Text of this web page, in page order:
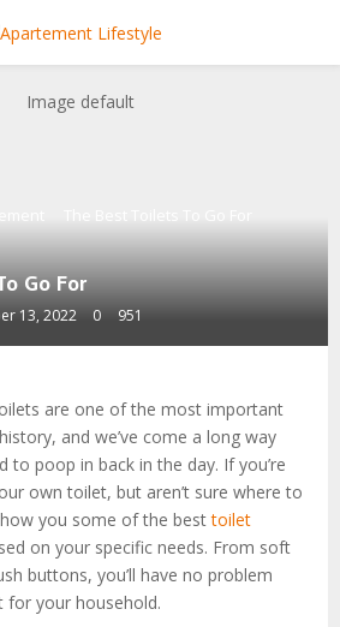
Go For
13, 2022 0 951
are one of the most important
and we’ve come a long way
to poop in back in the day. If you’re
own toilet, but aren’t sure where to
you some of the besttoilet
on your specific needs. From soft
buttons, you’ll have no problem
for your household.